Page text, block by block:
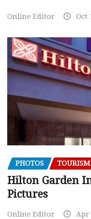
Online Editor Oct
PHOTOS TOURISM
Hilton Garden
Pictures
Online Editor Apr